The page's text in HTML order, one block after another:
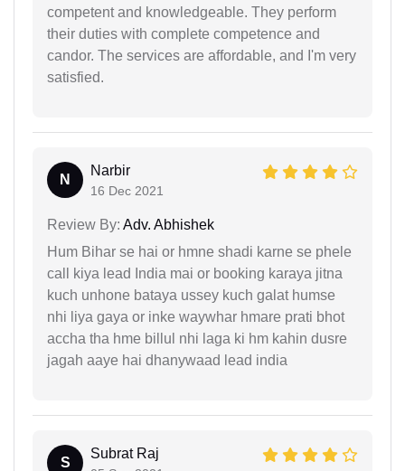
competent and knowledgeable. They perform
their duties with complete competence and
candor. The services are affordable, and I'm very
satisfied.
N
Narbir
16 Dec 2021
Review By: Adv. Abhishek
Hum Bihar se hai or hmne shadi karne se phele
call kiya lead India mai or booking karaya jitna
kuch unhone bataya ussey kuch galat humse
nhi liya gaya or inke waywhar hmare prati bhot
accha tha hme billul nhi laga ki hm kahin dusre
jagah aaye hai dhanywaad lead india
S
Subrat Raj